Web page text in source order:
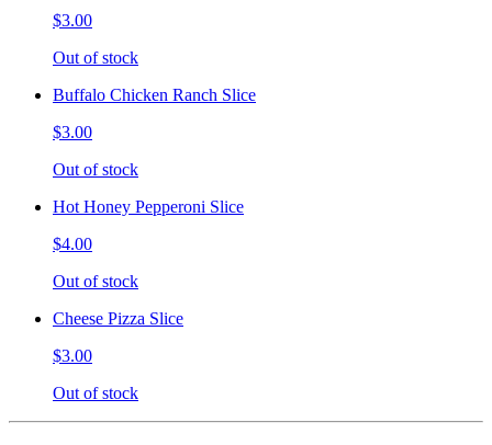
$3.00
Out of stock
Buffalo Chicken Ranch Slice
$3.00
Out of stock
Hot Honey Pepperoni Slice
$4.00
Out of stock
Cheese Pizza Slice
$3.00
Out of stock